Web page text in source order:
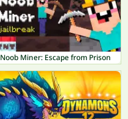
Noob Miner: Escape from Prison